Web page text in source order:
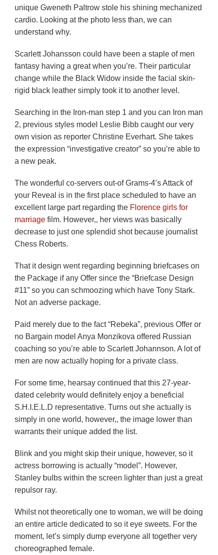
unique Gweneth Paltrow stole his shining mechanized
cardio. Looking at the photo less than, we can
understand why.
Scarlett Johansson could have been a staple of men
fantasy having a great when you’re. Their particular
change while the Black Widow inside the facial skin-
rigid black leather simply took it to another level.
Searching in the Iron-man step 1 and you can Iron man
2, previous styles model Leslie Bibb caught our very
own vision as reporter Christine Everhart. She takes
the expression “investigative creator” so you’re able to
a new peak.
The wonderful co-servers out-of Grams-4’s Attack of
your Reveal is in the first place scheduled to have an
excellent large part regarding the Florence girls for
marriage film. However,, her views was basically
decrease to just one splendid shot because journalist
Chess Roberts.
That it design went regarding beginning briefcases on
the Package if any Offer since the “Briefcase Design
#11” so you can schmoozing which have Tony Stark.
Not an adverse package.
Paid merely due to the fact “Rebeka”, previous Offer or
no Bargain model Anya Monzikova offered Russian
coaching so you’re able to Scarlett Johannson. A lot of
men are now actually hoping for a private class.
For some time, hearsay continued that this 27-year-
dated celebrity would definitely enjoy a beneficial
S.H.I.E.L.D representative. Turns out she actually is
simply in one world, however,, the image lower than
warrants their unique added the list.
Blink and you might skip their unique, however, so it
actress borrowing is actually “model”. However,
Stanley bulbs within the screen lighter than just a great
repulsor ray.
Whilst not theoretically one to woman, we will be doing
an entire article dedicated to so it eye sweets. For the
moment, let’s simply dump everyone all together very
choreographed female.